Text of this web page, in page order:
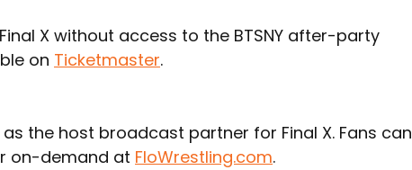
X without access to the BTSNY after-party
on Ticketmaster.
the host broadcast partner for Final X. Fans can
on-demand at FloWrestling.com.